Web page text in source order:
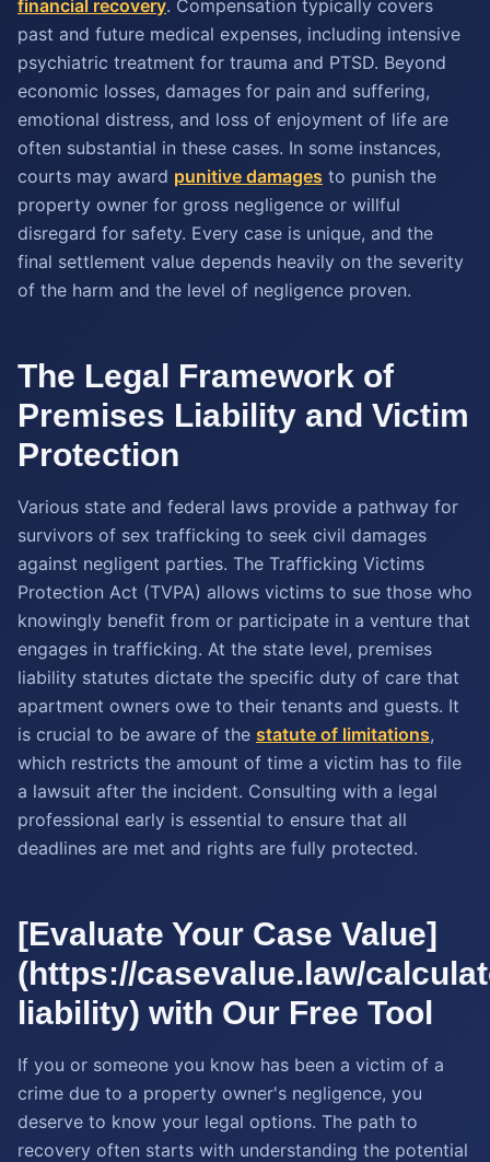
financial recovery. Compensation typically covers
past and future medical expenses, including intensive
psychiatric treatment for trauma and PTSD. Beyond
economic losses, damages for pain and suffering,
emotional distress, and loss of enjoyment of life are
often substantial in these cases. In some instances,
courts may award punitive damages to punish the
property owner for gross negligence or willful
disregard for safety. Every case is unique, and the
final settlement value depends heavily on the severity
of the harm and the level of negligence proven.
The Legal Framework of
Premises Liability and Victim
Protection
Various state and federal laws provide a pathway for
survivors of sex trafficking to seek civil damages
against negligent parties. The Trafficking Victims
Protection Act (TVPA) allows victims to sue those who
knowingly benefit from or participate in a venture that
engages in trafficking. At the state level, premises
liability statutes dictate the specific duty of care that
apartment owners owe to their tenants and guests. It
is crucial to be aware of the statute of limitations,
which restricts the amount of time a victim has to file
a lawsuit after the incident. Consulting with a legal
professional early is essential to ensure that all
deadlines are met and rights are fully protected.
[Evaluate Your Case Value]
(https://casevalue.law/
liability) with Our Free Tool
If you or someone you know has been a victim of a
crime due to a property owner's negligence, you
deserve to know your legal options. The path to
recovery often starts with understanding the potential